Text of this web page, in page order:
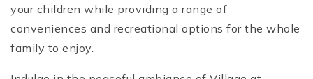
your children while providing a range of
conveniences and recreational options for the whole
family to enjoy.